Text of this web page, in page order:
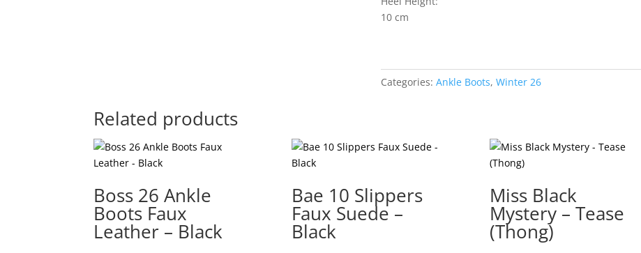
10 cm
Categories:Ankle Boots,Winter 26
Related products
Boss 26 Ankle
Boots Faux
Leather – Black
Bae 10 Slippers
Faux Suede –
Black
Miss Black
Mystery – Tease
(Thong)